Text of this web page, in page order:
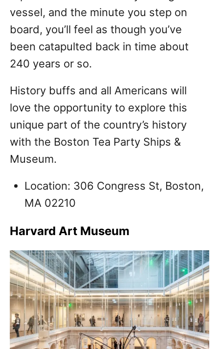
vessel, and the minute you step on
board, you’ll feel as though you’ve
been catapulted back in time about
240 years or so.
History buffs and all Americans will
love the opportunity to explore this
unique part of the country’s history
with the Boston Tea Party Ships &
Museum.
Location: 306 Congress St, Boston,
MA 02210
Harvard Art Museum